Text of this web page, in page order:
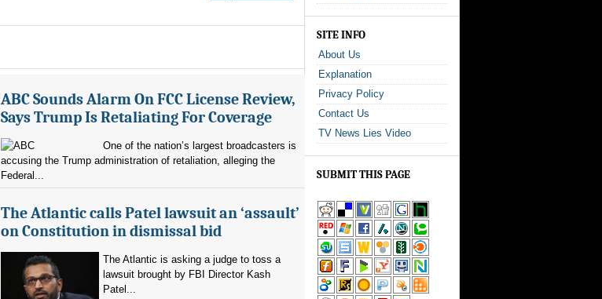
ABC Sounds Alarm On FCC License Review,
Says Trump Is Retaliating For Coverage
One of the nation’s largest broadcasters is
accusing the Trump administration of retaliation, alleging the
Federal...
The Atlantic calls Patel lawsuit an ‘assault’
on Constitution in dismissal bid
The Atlantic is asking a judge to toss a
lawsuit brought by FBI Director Kash
Patel...
SITE INFO
About Us
Explanation
Privacy Policy
Contact Us
TV News Lies Video
SUBMIT THIS PAGE